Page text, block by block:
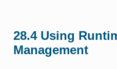
28.4 Using
Management